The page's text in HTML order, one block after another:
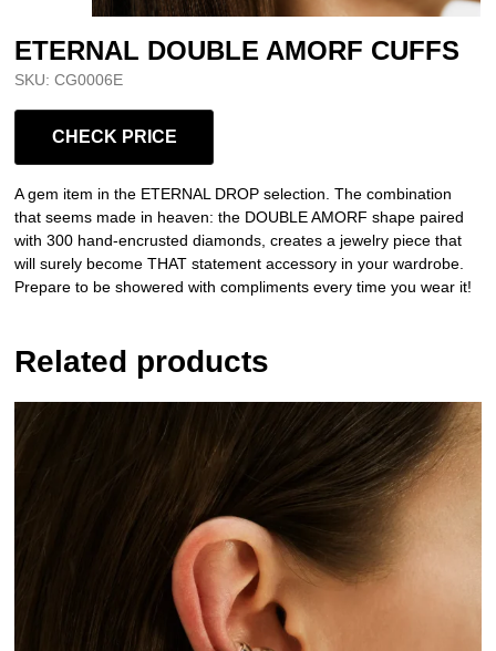
ETERNAL DOUBLE AMORF CUFFS
SKU:CG0006E
CHECK PRICE
A gem item in the ETERNAL DROP selection. The combination
that seems made in heaven: the DOUBLE AMORF shape paired
with300 hand-encrusted diamonds, creates a jewelry piece that
will surely become THAT statement accessory in your wardrobe.
Prepare to be showered with compliments every time you wear it!
Related products